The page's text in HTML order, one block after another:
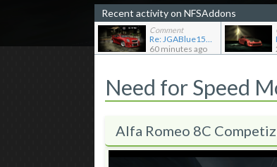
Recent activity on NFSAddons
Comment
Re: JGABlue1509's showroom
60 minutes ago
Need for Speed
Alfa Romeo 8C